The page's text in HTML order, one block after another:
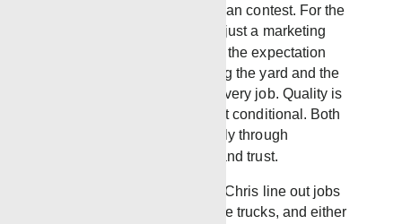
Chris during an internal slogan contest. For the
Laurel team, the line wasn’t just a marketing
phrase. Instead, it describes the expectation
placed on every truck leaving the yard and the
responsibility dedicated to every job. Quality is
not rushed and service is not conditional. Both
are standards reinforced daily through
experience, accountability, and trust.
Every morning, Robbie and Chris line out jobs
and crews. The guys load the trucks, and either